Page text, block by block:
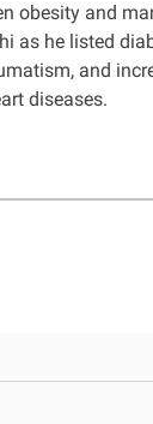
obesity and
as he listed
and
diseases.